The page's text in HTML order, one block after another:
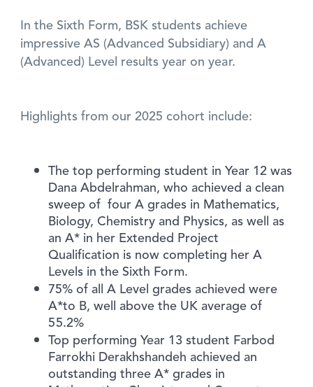
In the Sixth Form, BSK students achieve
impressive AS (Advanced Subsidiary) and A
(Advanced) Level results year on year.
Highlights from our 2025 cohort include:
The top performing student in Year 12 was
Dana Abdelrahman, who achieved a clean
sweep of four A grades in Mathematics,
Biology, Chemistry and Physics, as well as
an A* in her Extended Project
Qualification is now completing her A
Levels in the Sixth Form.
75% of all A Level grades achieved were
A*to B, well above the UK average of
55.2%
Top performing Year 13 student Farbod
Farrokhi Derakhshandeh achieved an
outstanding three A* grades in